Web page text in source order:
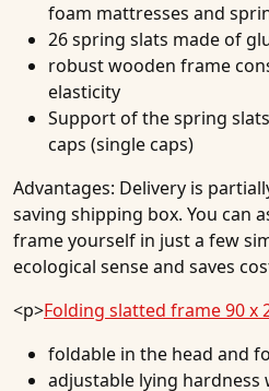
foam mattresses and
26 spring slats made of
robust wooden frame
elasticity
Support of the spring
caps (single caps)
Advantages: Delivery is
saving shipping box. You can
frame yourself in just a few
ecological sense and saves
<p>Folding slatted frame 90 x
foldable in the head and
adjustable lying hardness